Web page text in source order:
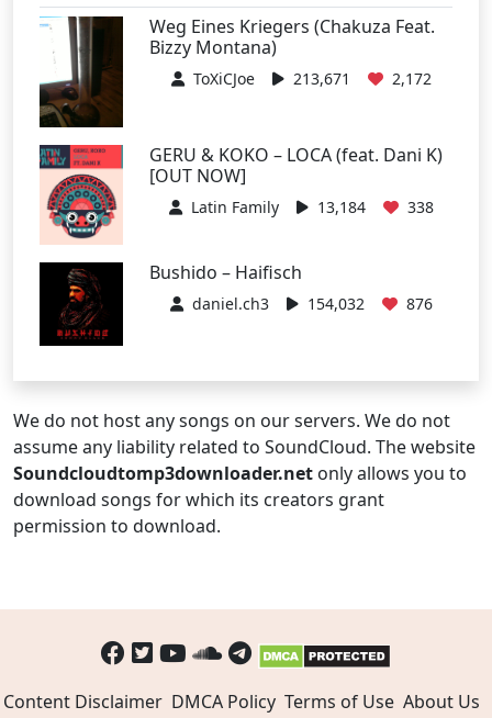
Weg Eines Kriegers (Chakuza Feat.
Bizzy Montana)
ToXiCJoe 213,671 2,172
GERU & KOKO – LOCA (feat. Dani K)
[OUT NOW]
Latin Family 13,184 338
Bushido – Haifisch
daniel.ch3 154,032 876
We do not host any songs on our servers. We do not
assume any liability related to SoundCloud. The website
Soundcloudtomp3downloader.net only allows you to
download songs for which its creators grant
permission to download.
Content Disclaimer DMCA Policy Terms of Use About Us